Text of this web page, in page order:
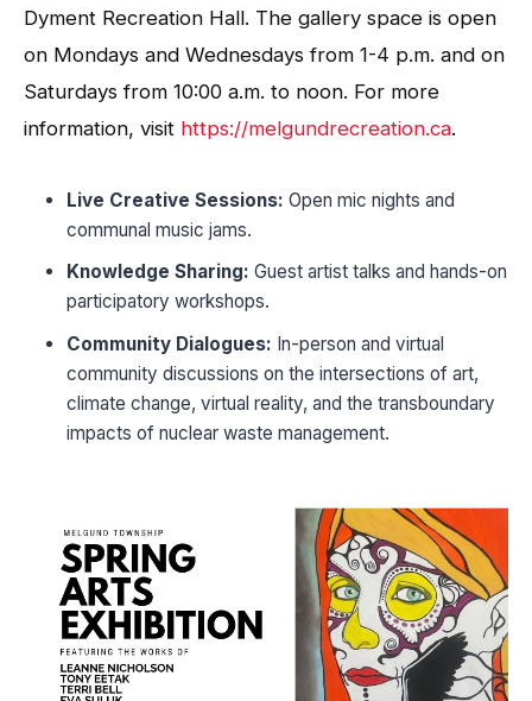
Dyment Recreation Hall. The gallery space is open
on Mondays and Wednesdays from 1-4 p.m. and on
Saturdays from 10:00 a.m. to noon. For more
information, visit https://melgundrecreation.ca.
Live Creative Sessions: Open mic nights and
communal music jams.
Knowledge Sharing: Guest artist talks and hands-on
participatory workshops.
Community Dialogues: In-person and virtual
community discussions on the intersections of art,
climate change, virtual reality, and the transboundary
impacts of nuclear waste management.